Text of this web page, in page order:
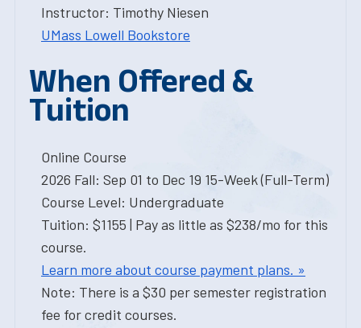
Instructor: Timothy Niesen
UMass Lowell Bookstore
When Offered &
Tuition
Online Course
2026 Fall: Sep 01 to Dec 19 15-Week (Full-Term)
Course Level: Undergraduate
Tuition: $1155 | Pay as little as $238/mo for this
course.
Learn more about course payment plans. »
Note: There is a $30 per semester registration
fee for credit courses.